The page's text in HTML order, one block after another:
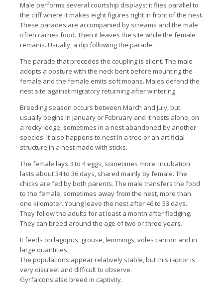
Male performs several courtship displays; it flies parallel to
the cliff where it makes eight figures right in front of the nest.
These parades are accompanied by screams and the male
often carries food. Then it leaves the site while the female
remains. Usually, a dip following the parade.
The parade that precedes the coupling is silent. The male
adopts a posture with the neck bent before mounting the
female and the female emits soft moans. Males defend the
nest site against migratory returning after wintering.
Breeding season occurs between March and July, but
usually begins in January or February and it nests alone, on
a rocky ledge, sometimes in a nest abandoned by another
species. It also happens to nest in a tree or an artificial
structure in a nest made with sticks.
The female lays 3 to 4 eggs, sometimes more. Incubation
lasts about 34 to 36 days, shared mainly by female. The
chicks are fed by both parents. The male transfers the food
to the female, sometimes away from the nest, more than
one kilometer. Young leave the nest after 46 to 53 days.
They follow the adults for at least a month after fledging.
They can breed around the age of two or three years.
It feeds on lagopus, grouse, lemmings, voles carrion and in
large quantities.
The populations appear relatively stable, but this raptor is
very discreet and difficult to observe.
Gyrfalcons also breed in captivity.